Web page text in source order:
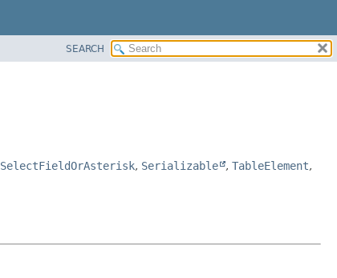
SEARCH
SelectFieldOrAsterisk, Serializable , TableElement,